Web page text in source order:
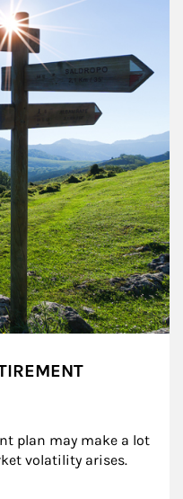
plan may make a lot
volatility arises.